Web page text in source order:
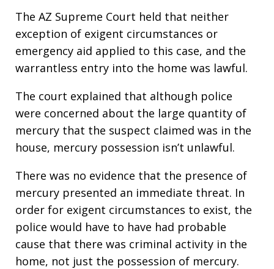
The AZ Supreme Court held that neither
exception of exigent circumstances or
emergency aid applied to this case, and the
warrantless entry into the home was lawful.
The court explained that although police
were concerned about the large quantity of
mercury that the suspect claimed was in the
house, mercury possession isn’t unlawful.
There was no evidence that the presence of
mercury presented an immediate threat. In
order for exigent circumstances to exist, the
police would have to have had probable
cause that there was criminal activity in the
home, not just the possession of mercury.